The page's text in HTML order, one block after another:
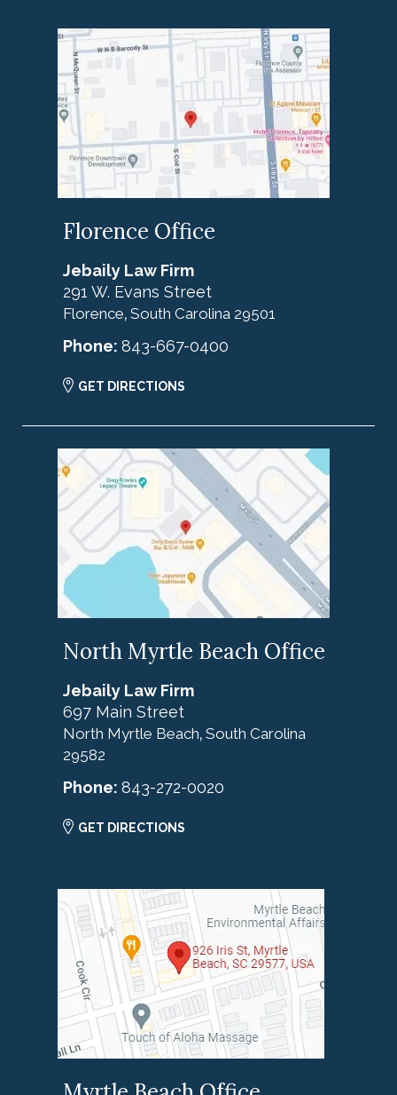
Florence Office
Jebaily Law Firm
291 W. Evans Street
Florence, South Carolina 29501
Phone: 843-667-0400
GET DIRECTIONS
North Myrtle Beach Office
Jebaily Law Firm
697 Main Street
North Myrtle Beach, South Carolina
29582
Phone: 843-272-0020
GET DIRECTIONS